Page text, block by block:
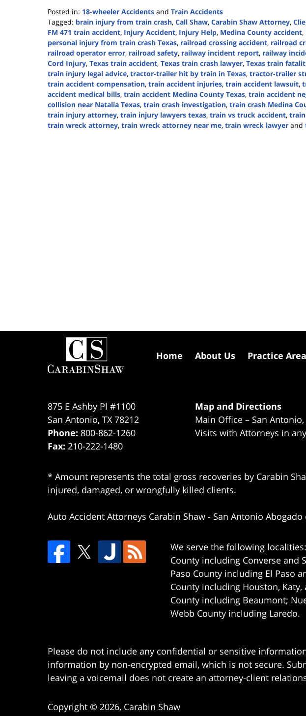
Posted in: 18-wheeler Accidents and Train Accidents
Tagged: brain injury from train crash, Call Shaw, Carabin Shaw Attorney,
FM 471 train accident, Injury Accident, Injury Help, Medina County accident,
personal injury from train crash Texas, railroad crossing accident, railroad
railroad operator error, railroad safety, railway incident report, railway
Cord Injury, Texas train accident, Texas train crash lawyer, Texas train
train injury legal advice, tractor-trailer hit by train in Texas, tractor-trailer
train accident compensation, train accident injuries, train accident lawsuit,
accident medical bills, train accident Medina County Texas, train accident
collision near Natalia Texas, train crash investigation, train crash Medina
train injury attorney, train injury lawyers texas, train vs truck accident,
train wreck attorney, train wreck attorney near me, train wreck lawyer and
875 E Ashby Pl #1100
San Antonio, TX 78212
Phone: 800-862-1260
Fax: 210-222-1480
Map and Directions
Main Office – San Antonio,
Visits with Attorneys in
* Amount represents the total gross recoveries by Carabin
injured, damaged, or wrongfully killed clients.
Auto Accident Attorneys Carabin Shaw - San Antonio
We serve the following
County including Converse and
Paso County including El Paso
County including Houston,
County including Beaumont;
Webb County including Laredo.
Home About Us Practice
Please do not include any confidential or sensitive
information by non-encrypted email, which is not secure.
leaving a voicemail does not create an attorney-client
Copyright © 2026, Carabin Shaw